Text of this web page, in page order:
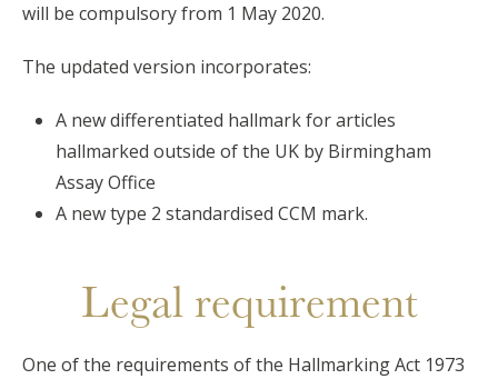
will be compulsory from 1 May 2020.
The updated version incorporates:
A new differentiated hallmark for articles
hallmarked outside of the UK by Birmingham
Assay Office
A new type 2 standardised CCM mark.
Legal requirement
One of the requirements of the Hallmarking Act 1973